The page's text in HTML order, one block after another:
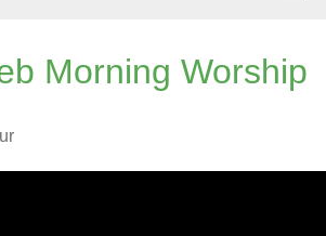
Morning Worship